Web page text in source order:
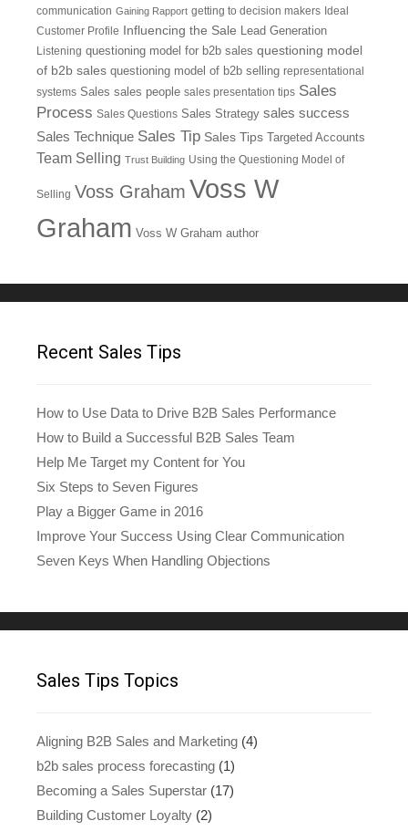
communication Gaining Rapport getting to decision makers Ideal
Customer Profile
Influencing the Sale Lead Generation
Listening questioning model for b2b sales questioning model
of b2b sales questioning model of b2b selling representational
systems Sales sales people sales presentation tips Sales
Process Sales Questions Sales Strategy sales success
Sales Technique Sales Tip Sales Tips Targeted Accounts
Team Selling Trust Building Using the Questioning Model of
Selling Voss Graham Voss W
Graham Voss W Graham author
Recent Sales Tips
How to Use Data to Drive B2B Sales Performance
How to Build a Successful B2B Sales Team
Help Me Target my Content for You
Six Steps to Seven Figures
Play a Bigger Game in 2016
Improve Your Success Using Clear Communication
Seven Keys When Handling Objections
Sales Tips Topics
Aligning B2B Sales and Marketing (4)
b2b sales process forecasting (1)
Becoming a Sales Superstar (17)
Building Customer Loyalty (2)